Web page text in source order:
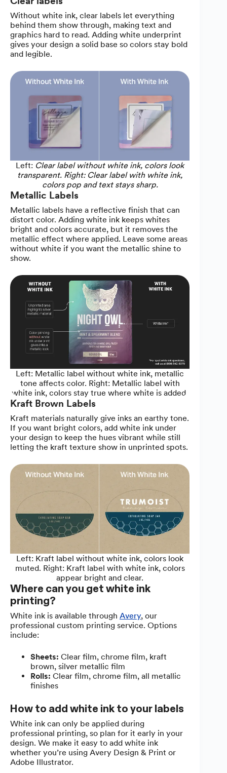
Without white ink, clear labels let everything
behind them show through, making text and
graphics hard to read. Adding white underprint
gives your design a solid base so colors stay bold
and legible.
Left: Clear label without white ink, colors look
transparent. Right: Clear label with white ink,
colors pop and text stays sharp.
Metallic Labels
Metallic labels have a reflective finish that can
distort color. Adding white ink keeps whites
bright and colors accurate, but it removes the
metallic effect where applied. Leave some areas
without white if you want the metallic shine to
show.
Left: Metallic label without white ink, metallic
tone affects color. Right: Metallic label with
white ink, colors stay true where white is added.
Kraft Brown Labels
Kraft materials naturally give inks an earthy tone.
If you want bright colors, add white ink under
your design to keep the hues vibrant while still
letting the kraft texture show in unprinted spots.
Left: Kraft label without white ink, colors look
muted. Right: Kraft label with white ink, colors
appear bright and clear.
Where can you get white ink
printing?
White ink is available through Avery, our
professional custom printing service. Options
include:
Sheets: Clear film, chrome film, kraft
brown, silver metallic film
Rolls: Clear film, chrome film, all metallic
finishes
How to add white ink to your labels
White ink can only be applied during
professional printing, so plan for it early in your
design. We make it easy to add white ink
whether you’re using Avery Design & Print or
Adobe Illustrator.